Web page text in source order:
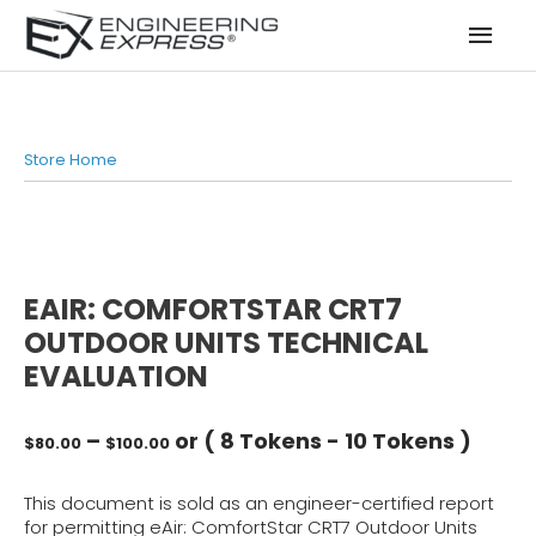
Store Home
EAIR: COMFORTSTAR CRT7
OUTDOOR UNITS TECHNICAL
EVALUATION
$80.00 – $100.00Price
range:
through
or ( 8 Tokens - 10 Tokens )
This document is sold as an engineer-certified report
for permitting eAir: ComfortStar CRT7 Outdoor Units